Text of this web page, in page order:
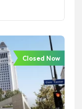
Closed Now